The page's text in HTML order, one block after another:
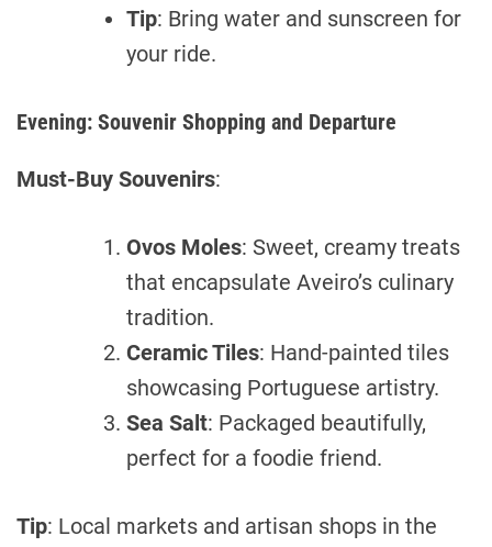
Tip: Bring water and sunscreen for
your ride.
Evening: Souvenir Shopping and Departure
Must-Buy Souvenirs:
Ovos Moles: Sweet, creamy treats
that encapsulate Aveiro’s culinary
tradition.
Ceramic Tiles: Hand-painted tiles
showcasing Portuguese artistry.
Sea Salt: Packaged beautifully,
perfect for a foodie friend.
Tip: Local markets and artisan shops in the